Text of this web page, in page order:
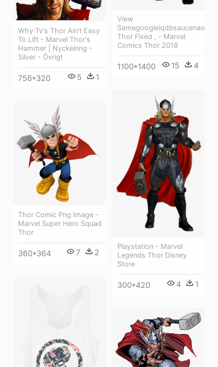
View
Samegoogleiqdbsaucenao
Thor Fixed , - Marvel
Comics Thor 2018
1100*1400 15 4
Why Tv's Thor Ain't Easy
To Lift - Marvel Thor's
Hammer | Nyckelring -
Silver - Övrigt
756*320 5 1
Playstation - Marvel
Legends Thor Disney
Store
300*420 4 1
Thor Comic Png Image -
Marvel Super Hero Squad
Thor
360*364 7 2